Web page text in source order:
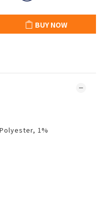
BUY NOW
1%